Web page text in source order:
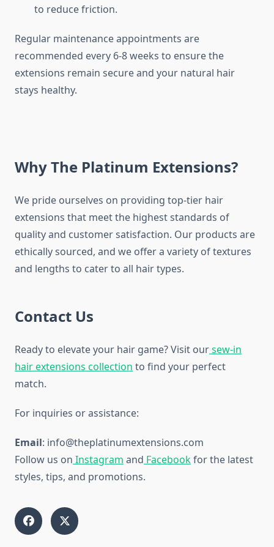
to reduce friction.
Regular maintenance appointments are
recommended every 6-8 weeks to ensure the
extensions remain secure and your natural hair
stays healthy.
Why The Platinum Extensions?
We pride ourselves on providing top-tier hair
extensions that meet the highest standards of
quality and customer satisfaction. Our products are
ethically sourced, and we offer a variety of textures
and lengths to cater to all hair types.
Contact Us
Ready to elevate your hair game? Visit oursew-in
hair extensions collection to find your perfect
match.
For inquiries or assistance:
Email: info@theplatinumextensions.com
Follow us on Instagram and Facebookfor the latest
styles, tips, and promotions.